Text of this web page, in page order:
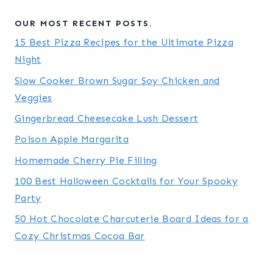
OUR MOST RECENT POSTS.
15 Best Pizza Recipes for the Ultimate Pizza
Night
Slow Cooker Brown Sugar Soy Chicken and
Veggies
Gingerbread Cheesecake Lush Dessert
Poison Apple Margarita
Homemade Cherry Pie Filling
100 Best Halloween Cocktails for Your Spooky
Party
50 Hot Chocolate Charcuterie Board Ideas for a
Cozy Christmas Cocoa Bar